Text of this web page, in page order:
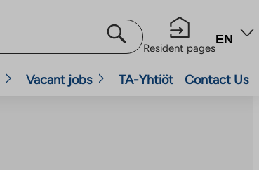
Resident pages
EN
Vacant jobs TA-Yhtiöt Contact Us